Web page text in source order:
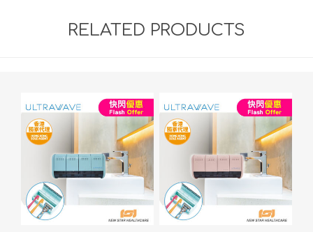
RELATED PRODUCTS